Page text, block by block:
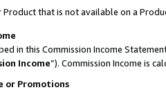
that is not available on a
in this Commission Income
Income”). Commission Income is
or Promotions